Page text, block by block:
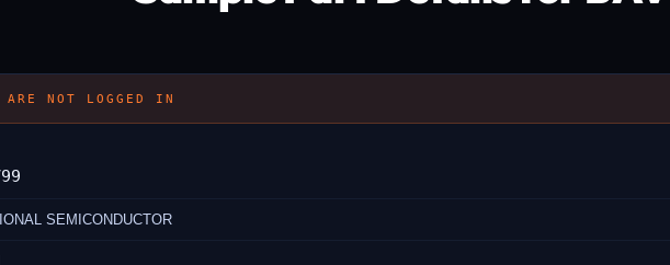
NOT LOGGED IN
SEMICONDUCTOR